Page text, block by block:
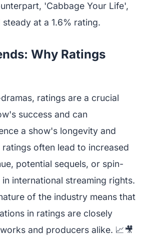
'Cabbage Your Life',
at a 1.6% rating.
Why Ratings
ratings are a crucial
success and can
a show's longevity and
often lead to increased
potential sequels, or spin-
international streaming rights.
of the industry means that
in ratings are closely
and producers alike. 📈🎥